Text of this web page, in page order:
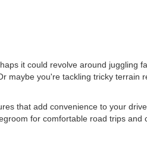
it could revolve around juggling
maybe you're tackling tricky terrain
that add convenience to your
for comfortable road trips and